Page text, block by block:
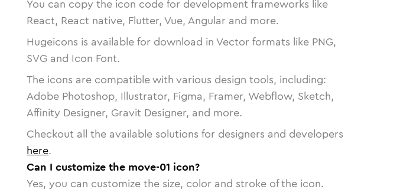
You can copy the icon code for development frameworks like
React, React native, Flutter, Vue, Angular and more.
Hugeicons is available for download in Vector formats like PNG,
SVG and Icon Font.
The icons are compatible with various design tools, including:
Adobe Photoshop, Illustrator, Figma, Framer, Webflow, Sketch,
Affinity Designer, Gravit Designer, and more.
Checkout all the available solutions for designers and developers
here.
Can I customize the move-01 icon?
Yes, you can customize the size, color and stroke of the icon.